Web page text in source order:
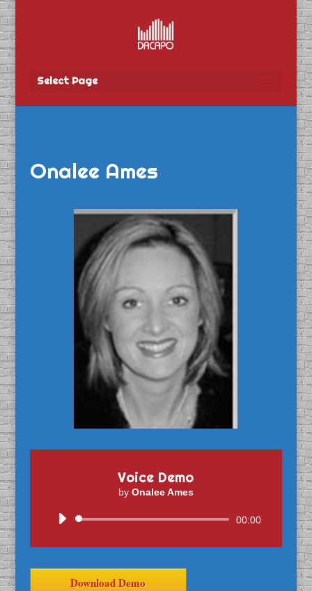
Select Page
Onalee Ames
Voice Demo
by Onalee Ames
Audio
00:00
Download Demo